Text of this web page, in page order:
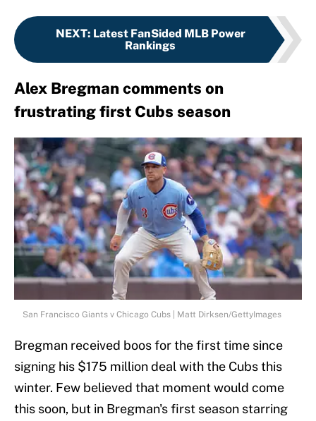
NEXT: Latest FanSided MLB Power
Rankings
Alex Bregman comments on
frustrating first Cubs season
San Francisco Giants v Chicago Cubs | Matt Dirksen/GettyImages
Bregman received boos for the first time since
signing his $175 million deal with the Cubs this
winter. Few believed that moment would come
this soon, but in Bregman's first season starring